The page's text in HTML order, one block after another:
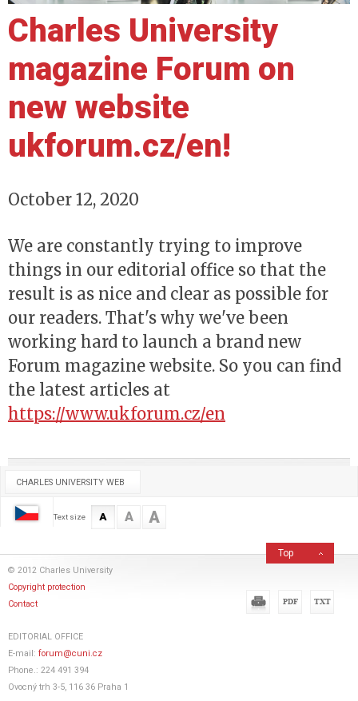
Charles University
magazine Forum on
new website
ukforum.cz/en!
October 12, 2020
We are constantly trying to improve
things in our editorial office so that the
result is as nice and clear as possible for
our readers. That's why we've been
working hard to launch a brand new
Forum magazine website. So you can find
the latest articles at
https://www.ukforum.cz/en
CHARLES UNIVERSITY WEB
Text size A A A
Top
© 2012 Charles University
Copyright protection
Contact
EDITORIAL OFFICE
E-mail: forum@cuni.cz
Phone.: 224 491 394
Ovocný trh 3-5, 116 36 Praha 1